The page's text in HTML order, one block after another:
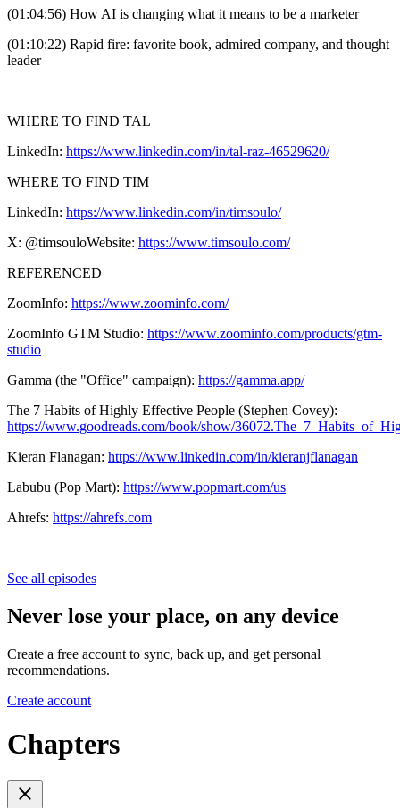
(01:04:56) How AI is changing what it means to be a marketer
(01:10:22) Rapid fire: favorite book, admired company, and thought
leader
WHERE TO FIND TAL
LinkedIn: https://www.linkedin.com/in/tal-raz-46529620/
WHERE TO FIND TIM
LinkedIn: https://www.linkedin.com/in/timsoulo/
X: @timsouloWebsite: https://www.timsoulo.com/
REFERENCED
ZoomInfo: https://www.zoominfo.com/
ZoomInfo GTM Studio: https://www.zoominfo.com/products/gtm-
studio
Gamma (the "Office" campaign): https://gamma.app/
The 7 Habits of Highly Effective People (Stephen Covey):
https://www.goodreads.com/book/show/
Kieran Flanagan: https://www.linkedin.com/in/kieranjflanagan
Labubu (Pop Mart): https://www.popmart.com/us
Ahrefs: https://ahrefs.com
See all episodes
Never lose your place, on any device
Create a free account to sync, back up, and get personal
recommendations.
Create account
Chapters